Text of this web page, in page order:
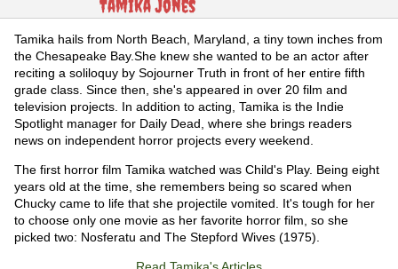
Tamika Jones
Tamika hails from North Beach, Maryland, a tiny town inches from
the Chesapeake Bay.She knew she wanted to be an actor after
reciting a soliloquy by Sojourner Truth in front of her entire fifth
grade class. Since then, she's appeared in over 20 film and
television projects. In addition to acting, Tamika is the Indie
Spotlight manager for Daily Dead, where she brings readers
news on independent horror projects every weekend.
The first horror film Tamika watched was Child's Play. Being eight
years old at the time, she remembers being so scared when
Chucky came to life that she projectile vomited. It's tough for her
to choose only one movie as her favorite horror film, so she
picked two: Nosferatu and The Stepford Wives (1975).